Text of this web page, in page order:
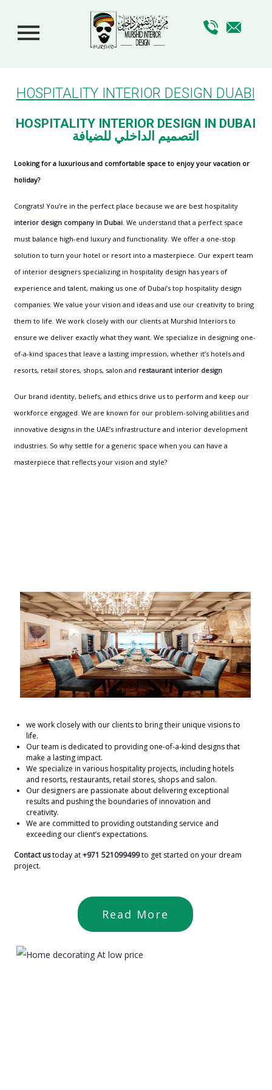
HOSPITALITY INTERIOR DESIGN DUABI
HOSPITALITY INTERIOR DESIGN IN DUBAI
التصميم الداخلي للضيافة
Looking for a luxurious and comfortable space to enjoy your vacation or
holiday?
Congrats! You’re in the perfect place because we are best hospitality
interior design company in Dubai . We understand that a perfect space
must balance high-end luxury and functionality. We offer a one-stop
solution to turn your hotel or resort into a masterpiece. Our expert team
of interior designers specializing in hospitality design has years of
experience and talent, making us one of Dubai’s top hospitality design
companies. We value your vision and ideas and use our creativity to bring
them to life. We work closely with our clients at Murshid Interiors to
ensure we deliver exactly what they want. We specialize in designing one-
of-a-kind spaces that leave a lasting impression, whether it’s hotels and
resorts, retail stores, shops, salon and restaurant interior design
Our brand identity, beliefs, and ethics drive us to perform and keep our
workforce engaged. We are known for our problem-solving abilities and
innovative designs in the UAE’s infrastructure and interior development
industries. So why settle for a generic space when you can have a
masterpiece that reflects your vision and style?
we work closely with our clients to bring their unique visions to
life.
Our team is dedicated to providing one-of-a-kind designs that
make a lasting impact.
We specialize in various hospitality projects, including hotels
and resorts, restaurants, retail stores, shops and salon.
Our designers are passionate about delivering exceptional
results and pushing the boundaries of innovation and
creativity.
We are committed to providing outstanding service and
exceeding our client’s expectations.
Contact ustoday at+971 521099499to get started on your dream
project.
Read More